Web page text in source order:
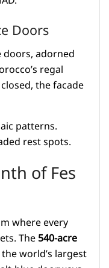
Doors
doors, adorned
regal
the facade
patterns.
rest spots.
of Fes
where every
The540-acre
world’s largest